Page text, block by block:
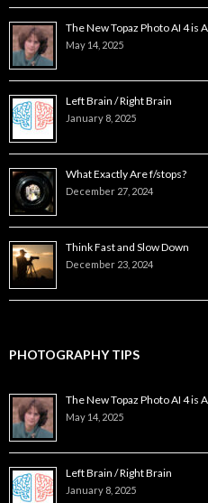
The New Topaz Photo AI 4 is
May 14, 2025
Left Brain / Right Brain
January 8, 2025
What Exactly Are f/stops?
December 27, 2024
Think Fast and Slow Down
December 23, 2024
PHOTOGRAPHY TIPS
The New Topaz Photo AI 4 is
May 14, 2025
Left Brain / Right Brain
January 8, 2025